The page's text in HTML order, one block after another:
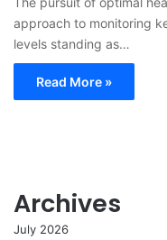
approach to monitoring
levels standing as…
Read More »
Archives
July 2026